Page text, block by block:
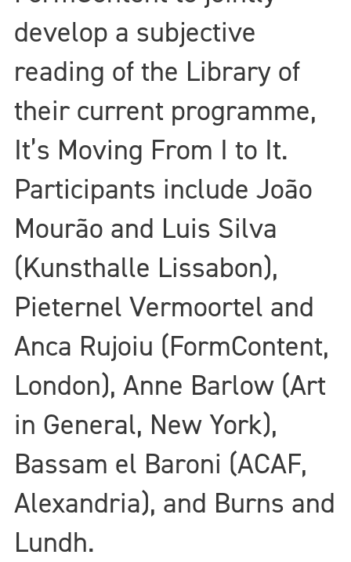
develop a subjective
reading of the Library of
their current programme,
It’s Moving From I to It.
Participants include João
Mourão and Luis Silva
(Kunsthalle Lissabon),
Pieternel Vermoortel and
Anca Rujoiu (FormContent,
London), Anne Barlow (Art
in General, New York),
Bassam el Baroni (ACAF,
Alexandria), and Burns and
Lundh.